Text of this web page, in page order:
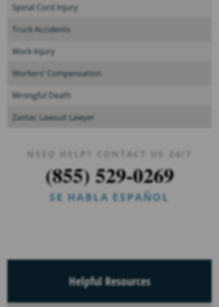
Spinal Cord Injury
Truck Accidents
Work Injury
Workers’ Compensation
Wrongful Death
Zantac Lawsuit Lawyer
NEED HELP? CONTACT US 24/7
(855) 529-0269
SE HABLA ESPAÑOL
Helpful Resources